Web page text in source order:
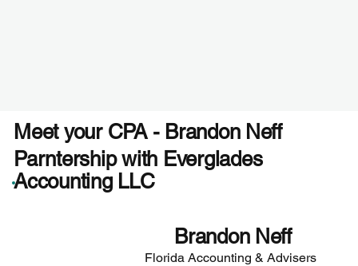
Brandon Neff
Florida Accounting & Advisers
Meet your CPA - Brandon Neff
Parntership with Everglades
Accounting LLC